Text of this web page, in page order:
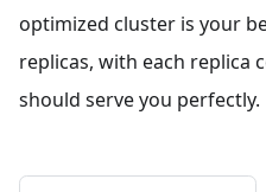
optimized cluster is your
replicas, with each replica
should serve you perfectly.